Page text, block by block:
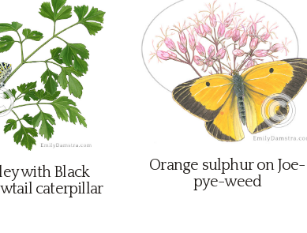
with Black
caterpillar
Orange sulphur on Joe-
pye-weed